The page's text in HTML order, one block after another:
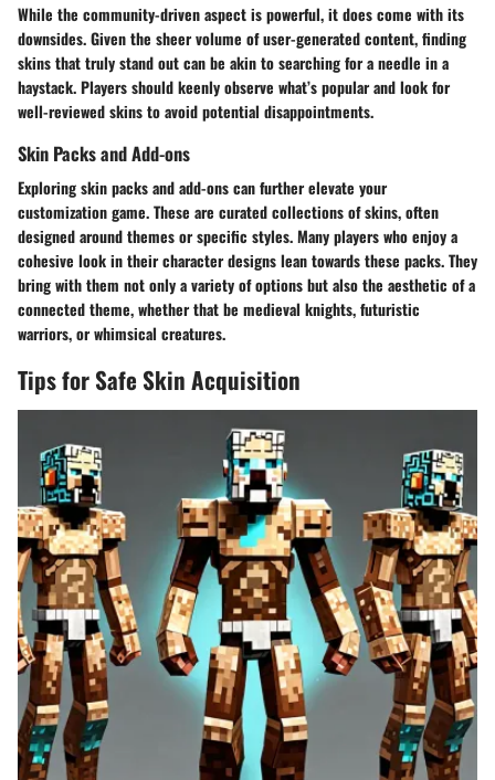
While the community-driven aspect is powerful, it does come with its
downsides. Given the sheer volume of user-generated content, finding
skins that truly stand out can be akin to searching for a needle in a
haystack. Players should keenly observe what’s popular and look for
well-reviewed skins to avoid potential disappointments.
Skin Packs and Add-ons
Exploring skin packs and add-ons can further elevate your
customization game. These are curated collections of skins, often
designed around themes or specific styles. Many players who enjoy a
cohesive look in their character designs lean towards these packs. They
bring with them not only a variety of options but also the aesthetic of a
connected theme, whether that be medieval knights, futuristic
warriors, or whimsical creatures.
Tips for Safe Skin Acquisition